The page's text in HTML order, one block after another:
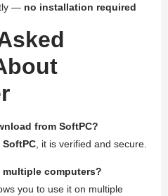
— no installation required
from SoftPC?
SoftPC , it is verified and secure.
multiple computers?
you to use it on multiple